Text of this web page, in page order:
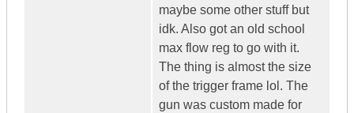
maybe some other stuff but
idk. Also got an old school
max flow reg to go with it.
The thing is almost the size
of the trigger frame lol. The
gun was custom made for